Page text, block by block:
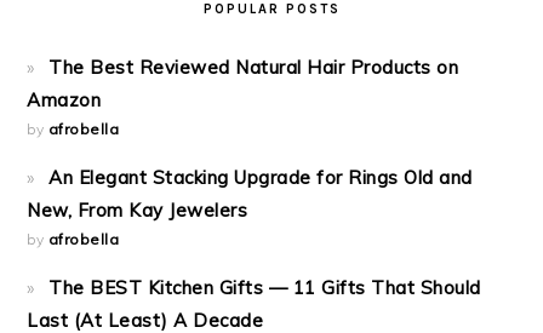
POPULAR POSTS
The Best Reviewed Natural Hair Products on
Amazon
by afrobella
An Elegant Stacking Upgrade for Rings Old and
New, From Kay Jewelers
by afrobella
The BEST Kitchen Gifts — 11 Gifts That Should
Last (At Least) A Decade